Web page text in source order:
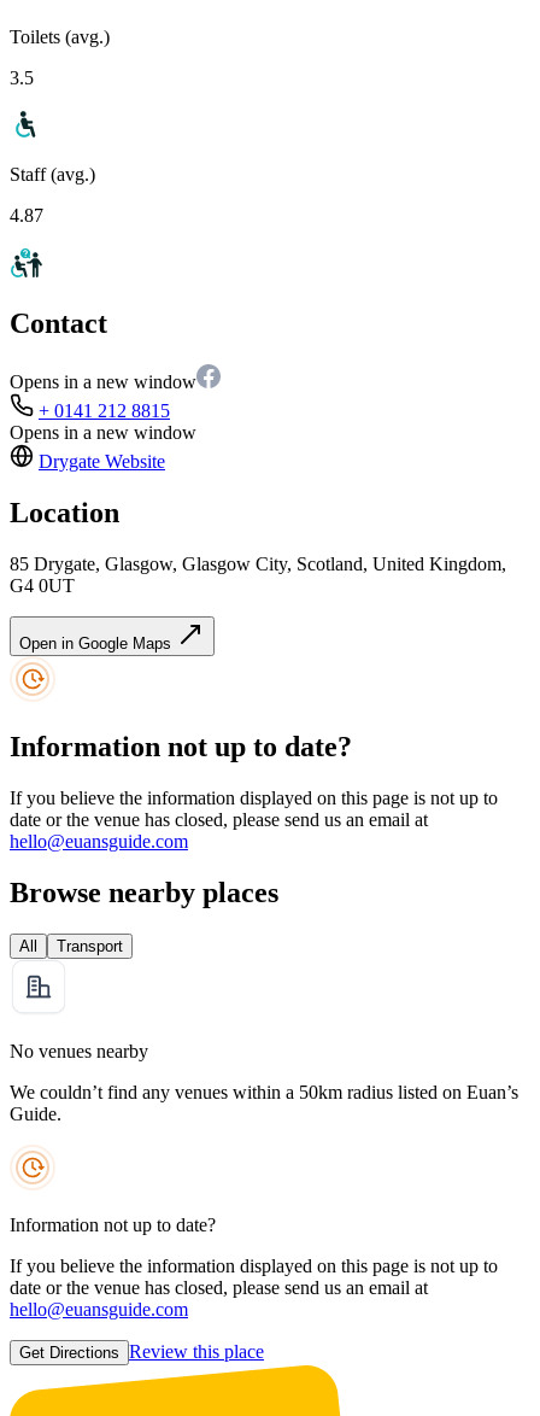
Toilets (avg.)
3.5
Staff (avg.)
4.87
Contact
Opens in a new window
+ 0141 212 8815
Opens in a new window
Drygate Website
Location
85 Drygate, Glasgow, Glasgow City, Scotland, United Kingdom,
G4 0UT
Open in Google Maps
Information not up to date?
If you believe the information displayed on this page is not up to
date or the venue has closed, please send us an email at
hello@euansguide.com
Browse nearby places
All Transport
No venues nearby
We couldn’t find any venues within a 50km radius listed on Euan’s
Guide.
Information not up to date?
If you believe the information displayed on this page is not up to
date or the venue has closed, please send us an email at
hello@euansguide.com
Get Directions Review this place